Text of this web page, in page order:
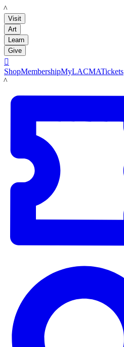
LACMA
Visit
Art
Learn
Give

ShopMembershipMyLACMATickets
LACMA